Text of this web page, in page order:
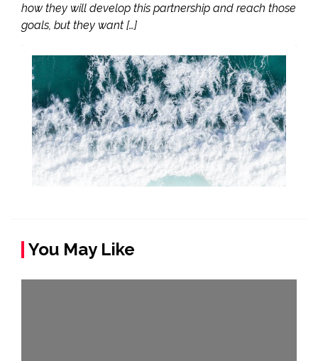
how they will develop this partnership and reach those
goals, but they want […]
You May Like